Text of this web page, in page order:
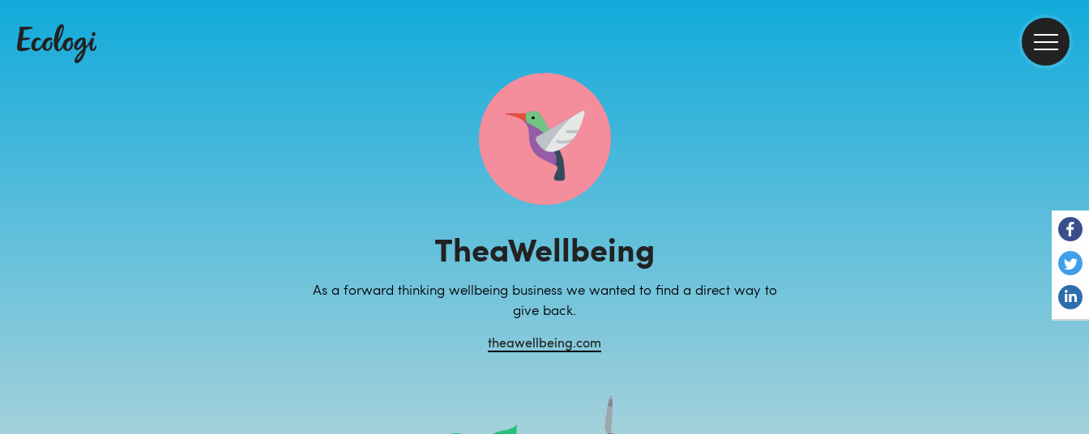
TheaWellbeing
As a forward thinking wellbeing business we wanted to find a direct way to
give back.
theawellbeing.com